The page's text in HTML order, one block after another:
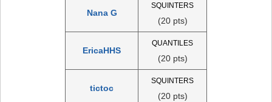
Nana G
SQUINTERS
(20 pts)
EricaHHS
QUANTILES
(20 pts)
tictoc
SQUINTERS
(20 pts)